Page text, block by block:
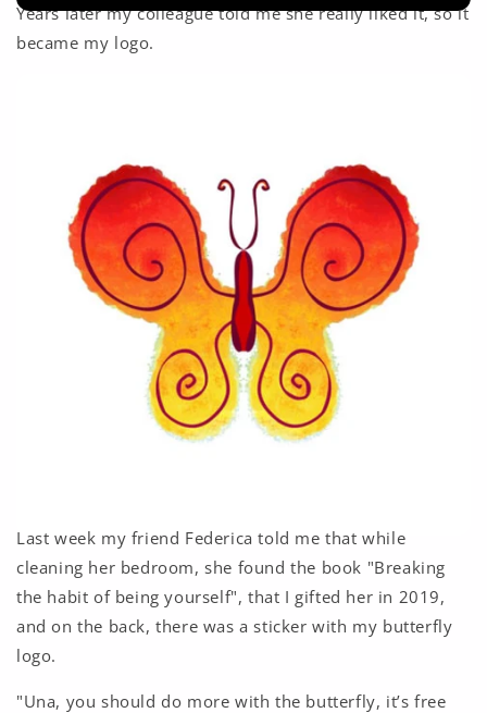
Years later my colleague told me she really liked it, so it
became my logo.
Last week my friend Federica told me that while
cleaning her bedroom, she found the book "Breaking
the habit of being yourself", that I gifted her in 2019,
and on the back, there was a sticker with my butterfly
logo.
"Una, you should do more with the butterfly, it’s free